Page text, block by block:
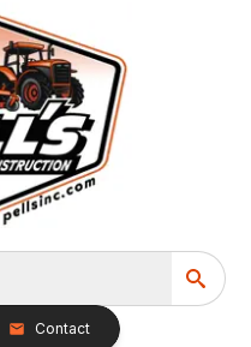
Contact